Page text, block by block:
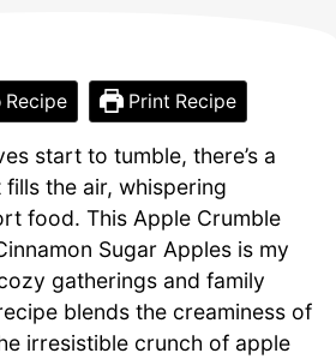
Print Recipe
start to tumble, there’s a
the air, whispering
food. This Apple Crumble
Sugar Apples is my
gatherings and family
blends the creaminess of
irresistible crunch of apple